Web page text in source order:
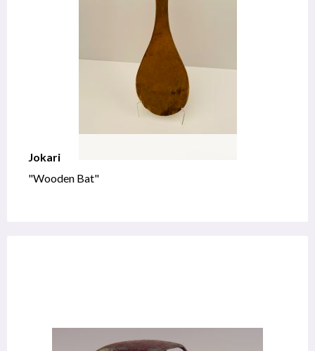
Jokari
"Wooden Bat"